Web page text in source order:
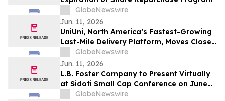
GlobeNewswire
Jun. 11, 2026
UniUni, North America’s Fastest-Growing
Last-Mile Delivery Platform, Moves Closer
to TSX Listing as Preliminary Prospectus
Is Filed
GlobeNewswire
Jun. 11, 2026
L.B. Foster Company to Present Virtually
at Sidoti Small Cap Conference on June
18, 2026
GlobeNewswire